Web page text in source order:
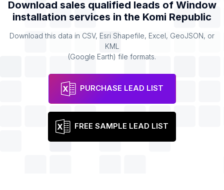
Download sales qualified leads of Window
installation services in the Komi Republic
Download this data in CSV, Esri Shapefile, Excel, GeoJSON, or
KML
(Google Earth) file formats.
PURCHASE LEAD LIST
FREE SAMPLE LEAD LIST